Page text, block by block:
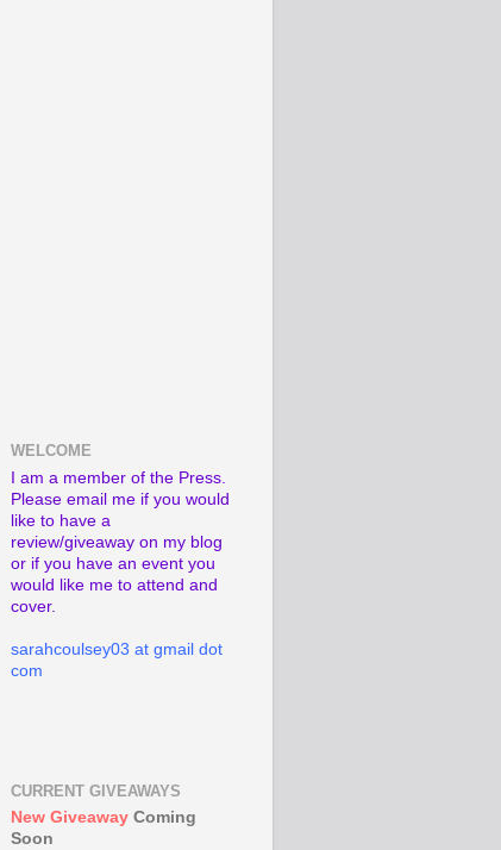
WELCOME
I am a member of the Press.
Please email me if you would
like to have a
review/giveaway on my blog
or if you have an event you
would like me to attend and
cover.
sarahcoulsey03 at gmail dot
com
CURRENT GIVEAWAYS
New Giveaway Coming
Soon